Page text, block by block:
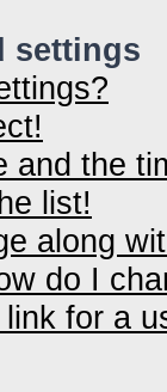
settings
and the
list!
along
do I
for a